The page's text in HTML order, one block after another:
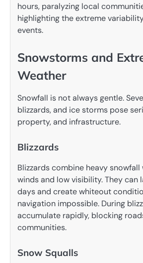
hours, paralyzing local
highlighting the extreme
events.
Snowstorms and
Weather
Snowfall is not always gentle.
blizzards, and ice storms pose
property, and infrastructure.
Blizzards
Blizzards combine heavy
winds and low visibility. They can
days and create whiteout
navigation impossible. During
accumulate rapidly, blocking
communities.
Snow Squalls